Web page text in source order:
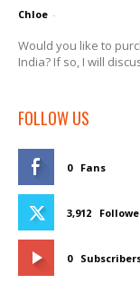
Chloe -
Would you like to
India? If so, I will
FOLLOW US
0 Fans
3,912
0